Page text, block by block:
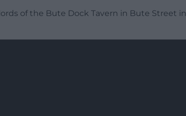
of the Bute Dock Tavern in Bute Street in